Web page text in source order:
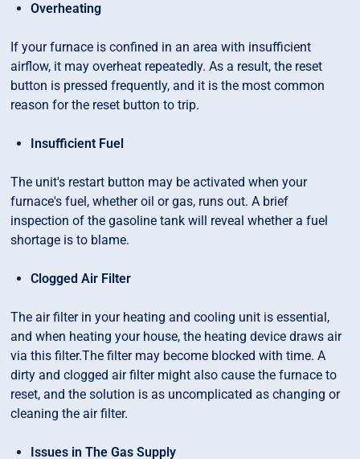
Overheating
If your furnace is confined in an area with insufficient
airflow, it may overheat repeatedly. As a result, the reset
button is pressed frequently, and it is the most common
reason for the reset button to trip.
Insufficient Fuel
The unit's restart button may be activated when your
furnace's fuel, whether oil or gas, runs out. A brief
inspection of the gasoline tank will reveal whether a fuel
shortage is to blame.
Clogged Air Filter
The air filter in your heating and cooling unit is essential,
and when heating your house, the heating device draws air
via this filter.The filter may become blocked with time. A
dirty and clogged air filter might also cause the furnace to
reset, and the solution is as uncomplicated as changing or
cleaning the air filter.
Issues in The Gas Supply